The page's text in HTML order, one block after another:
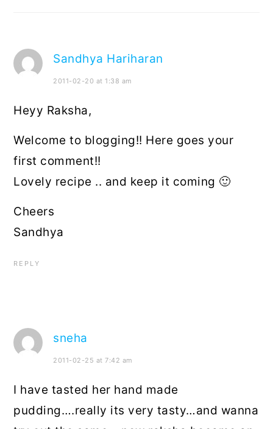
Sandhya Hariharan
2011-02-20 at 1:38 am
Heyy Raksha,
Welcome to blogging!! Here goes your
first comment!!
Lovely recipe .. and keep it coming 🙂
Cheers
Sandhya
REPLY
sneha
2011-02-25 at 7:42 am
I have tasted her hand made
pudding….really its very tasty…and wanna